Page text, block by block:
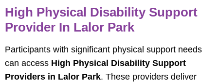
High Physical Disability Support
Provider In Lalor Park
Participants with significant physical support needs
can access High Physical Disability Support
Providers in Lalor Park. These providers deliver